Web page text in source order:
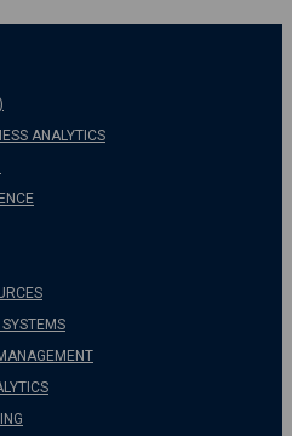
ANALYTICS
SYSTEMS